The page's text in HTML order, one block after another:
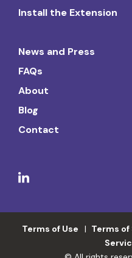
Install the Extension
News and Press
FAQs
About
Blog
Contact
Terms of Use Terms of